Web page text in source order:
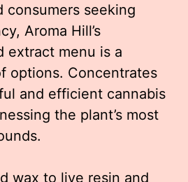
consumers seeking
Aroma Hill’s
extract menu is a
options. Concentrates
and efficient cannabis
the plant’s most
wax to live resin and